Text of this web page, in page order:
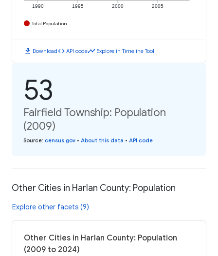
1990 1995 2000 2005
Total Population
download Downloadcode API codetimeline Explore in Timeline Tool
53
Fairfield Township: Population
(2009)
Source: census.gov • About this data • API code
Other Cities in Harlan County: Population
Explore other facets (9)
Other Cities in Harlan County: Population
(2009 to 2024)